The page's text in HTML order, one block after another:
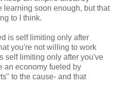
learning soon enough, but that
to I think.
is self limiting only after
you're not willing to work
self limiting only after you've
an economy fueled by
to the cause- and that